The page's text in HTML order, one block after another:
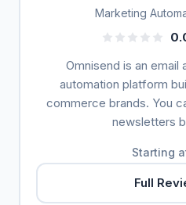
Marketing
Omnisend is an email
automation platform
commerce brands. You
newsletters
Starting
Full